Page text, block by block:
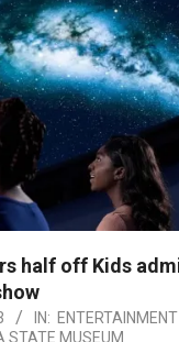
half off Kids
IN: ENTERTAINMENT
STATE MUSEUM